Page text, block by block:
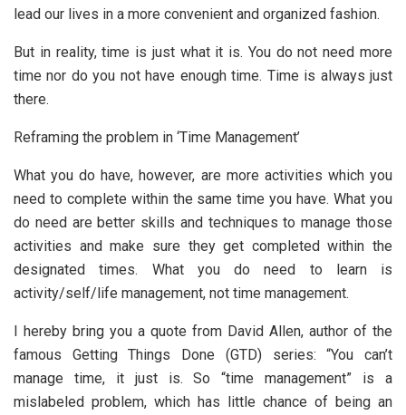
lead our lives in a more convenient and organized fashion.
But in reality, time is just what it is. You do not need more
time nor do you not have enough time. Time is always just
there.
Reframing the problem in ‘Time Management’
What you do have, however, are more activities which you
need to complete within the same time you have. What you
do need are better skills and techniques to manage those
activities and make sure they get completed within the
designated times. What you do need to learn is
activity/self/life management, not time management.
I hereby bring you a quote from David Allen, author of the
famous Getting Things Done (GTD) series: “You can’t
manage time, it just is. So “time management” is a
mislabeled problem, which has little chance of being an